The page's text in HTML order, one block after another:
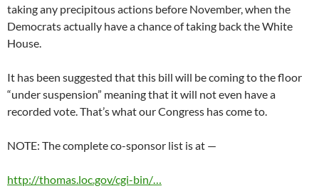
taking any precipitous actions before November, when the
Democrats actually have a chance of taking back the White
House.
It has been suggested that this bill will be coming to the floor
“under suspension” meaning that it will not even have a
recorded vote. That’s what our Congress has come to.
NOTE: The complete co-sponsor list is at —
http://thomas.loc.gov/cgi-bin/…